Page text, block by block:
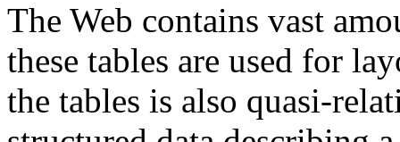
The Web contains vast
these tables are used for
the tables is also quasi-